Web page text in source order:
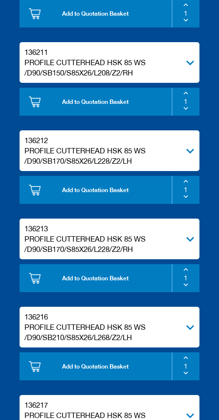
Add to Quotation Basket
136211
PROFILE CUTTERHEAD HSK 85 WS
/D90/SB150/S85X26/L208/Z2/RH
Add to Quotation Basket
136212
PROFILE CUTTERHEAD HSK 85 WS
/D90/SB170/S85X26/L228/Z2/LH
Add to Quotation Basket
136213
PROFILE CUTTERHEAD HSK 85 WS
/D90/SB170/S85X26/L228/Z2/RH
Add to Quotation Basket
136216
PROFILE CUTTERHEAD HSK 85 WS
/D90/SB210/S85X26/L268/Z2/LH
Add to Quotation Basket
136217
PROFILE CUTTERHEAD HSK 85 WS